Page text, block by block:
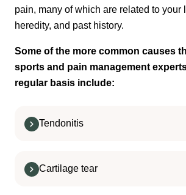
pain, many of which are related to your
heredity, and past history.
Some of the more common causes
sports and pain management
regular basis include:
Tendonitis
Cartilage tear